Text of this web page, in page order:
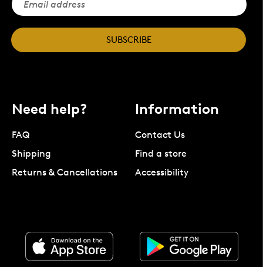
SUBSCRIBE
Need help?
FAQ
Shipping
Returns & Cancellations
Information
Contact Us
Find a store
Accessibility